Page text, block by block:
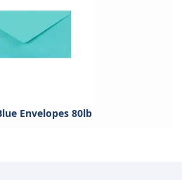
Envelopes 80lb